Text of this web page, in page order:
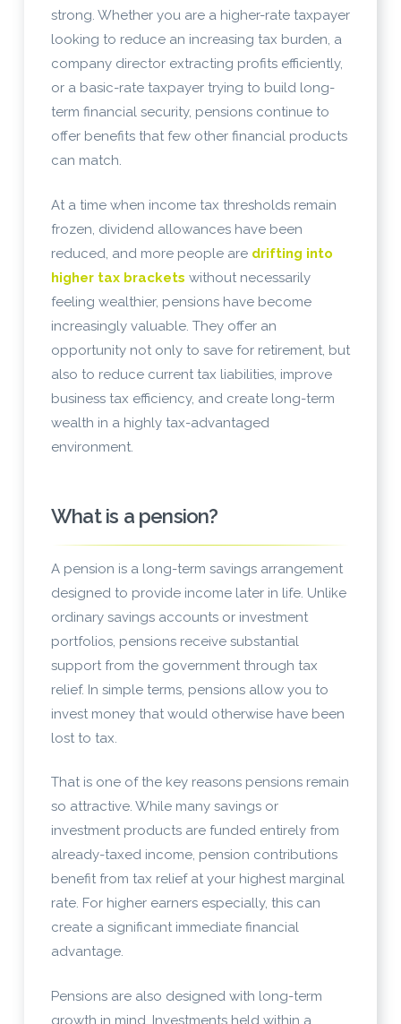
strong. Whether you are a higher-rate taxpayer
looking to reduce an increasing tax burden, a
company director extracting profits efficiently,
or a basic-rate taxpayer trying to build long-
term financial security, pensions continue to
offer benefits that few other financial products
can match.
At a time when income tax thresholds remain
frozen, dividend allowances have been
reduced, and more people are drifting into
higher tax brackets without necessarily
feeling wealthier, pensions have become
increasingly valuable. They offer an
opportunity not only to save for retirement, but
also to reduce current tax liabilities, improve
business tax efficiency, and create long-term
wealth in a highly tax-advantaged
environment.
What is a pension?
A pension is a long-term savings arrangement
designed to provide income later in life. Unlike
ordinary savings accounts or investment
portfolios, pensions receive substantial
support from the government through tax
relief. In simple terms, pensions allow you to
invest money that would otherwise have been
lost to tax.
That is one of the key reasons pensions remain
so attractive. While many savings or
investment products are funded entirely from
already-taxed income, pension contributions
benefit from tax relief at your highest marginal
rate. For higher earners especially, this can
create a significant immediate financial
advantage.
Pensions are also designed with long-term
growth in mind. Investments held within a